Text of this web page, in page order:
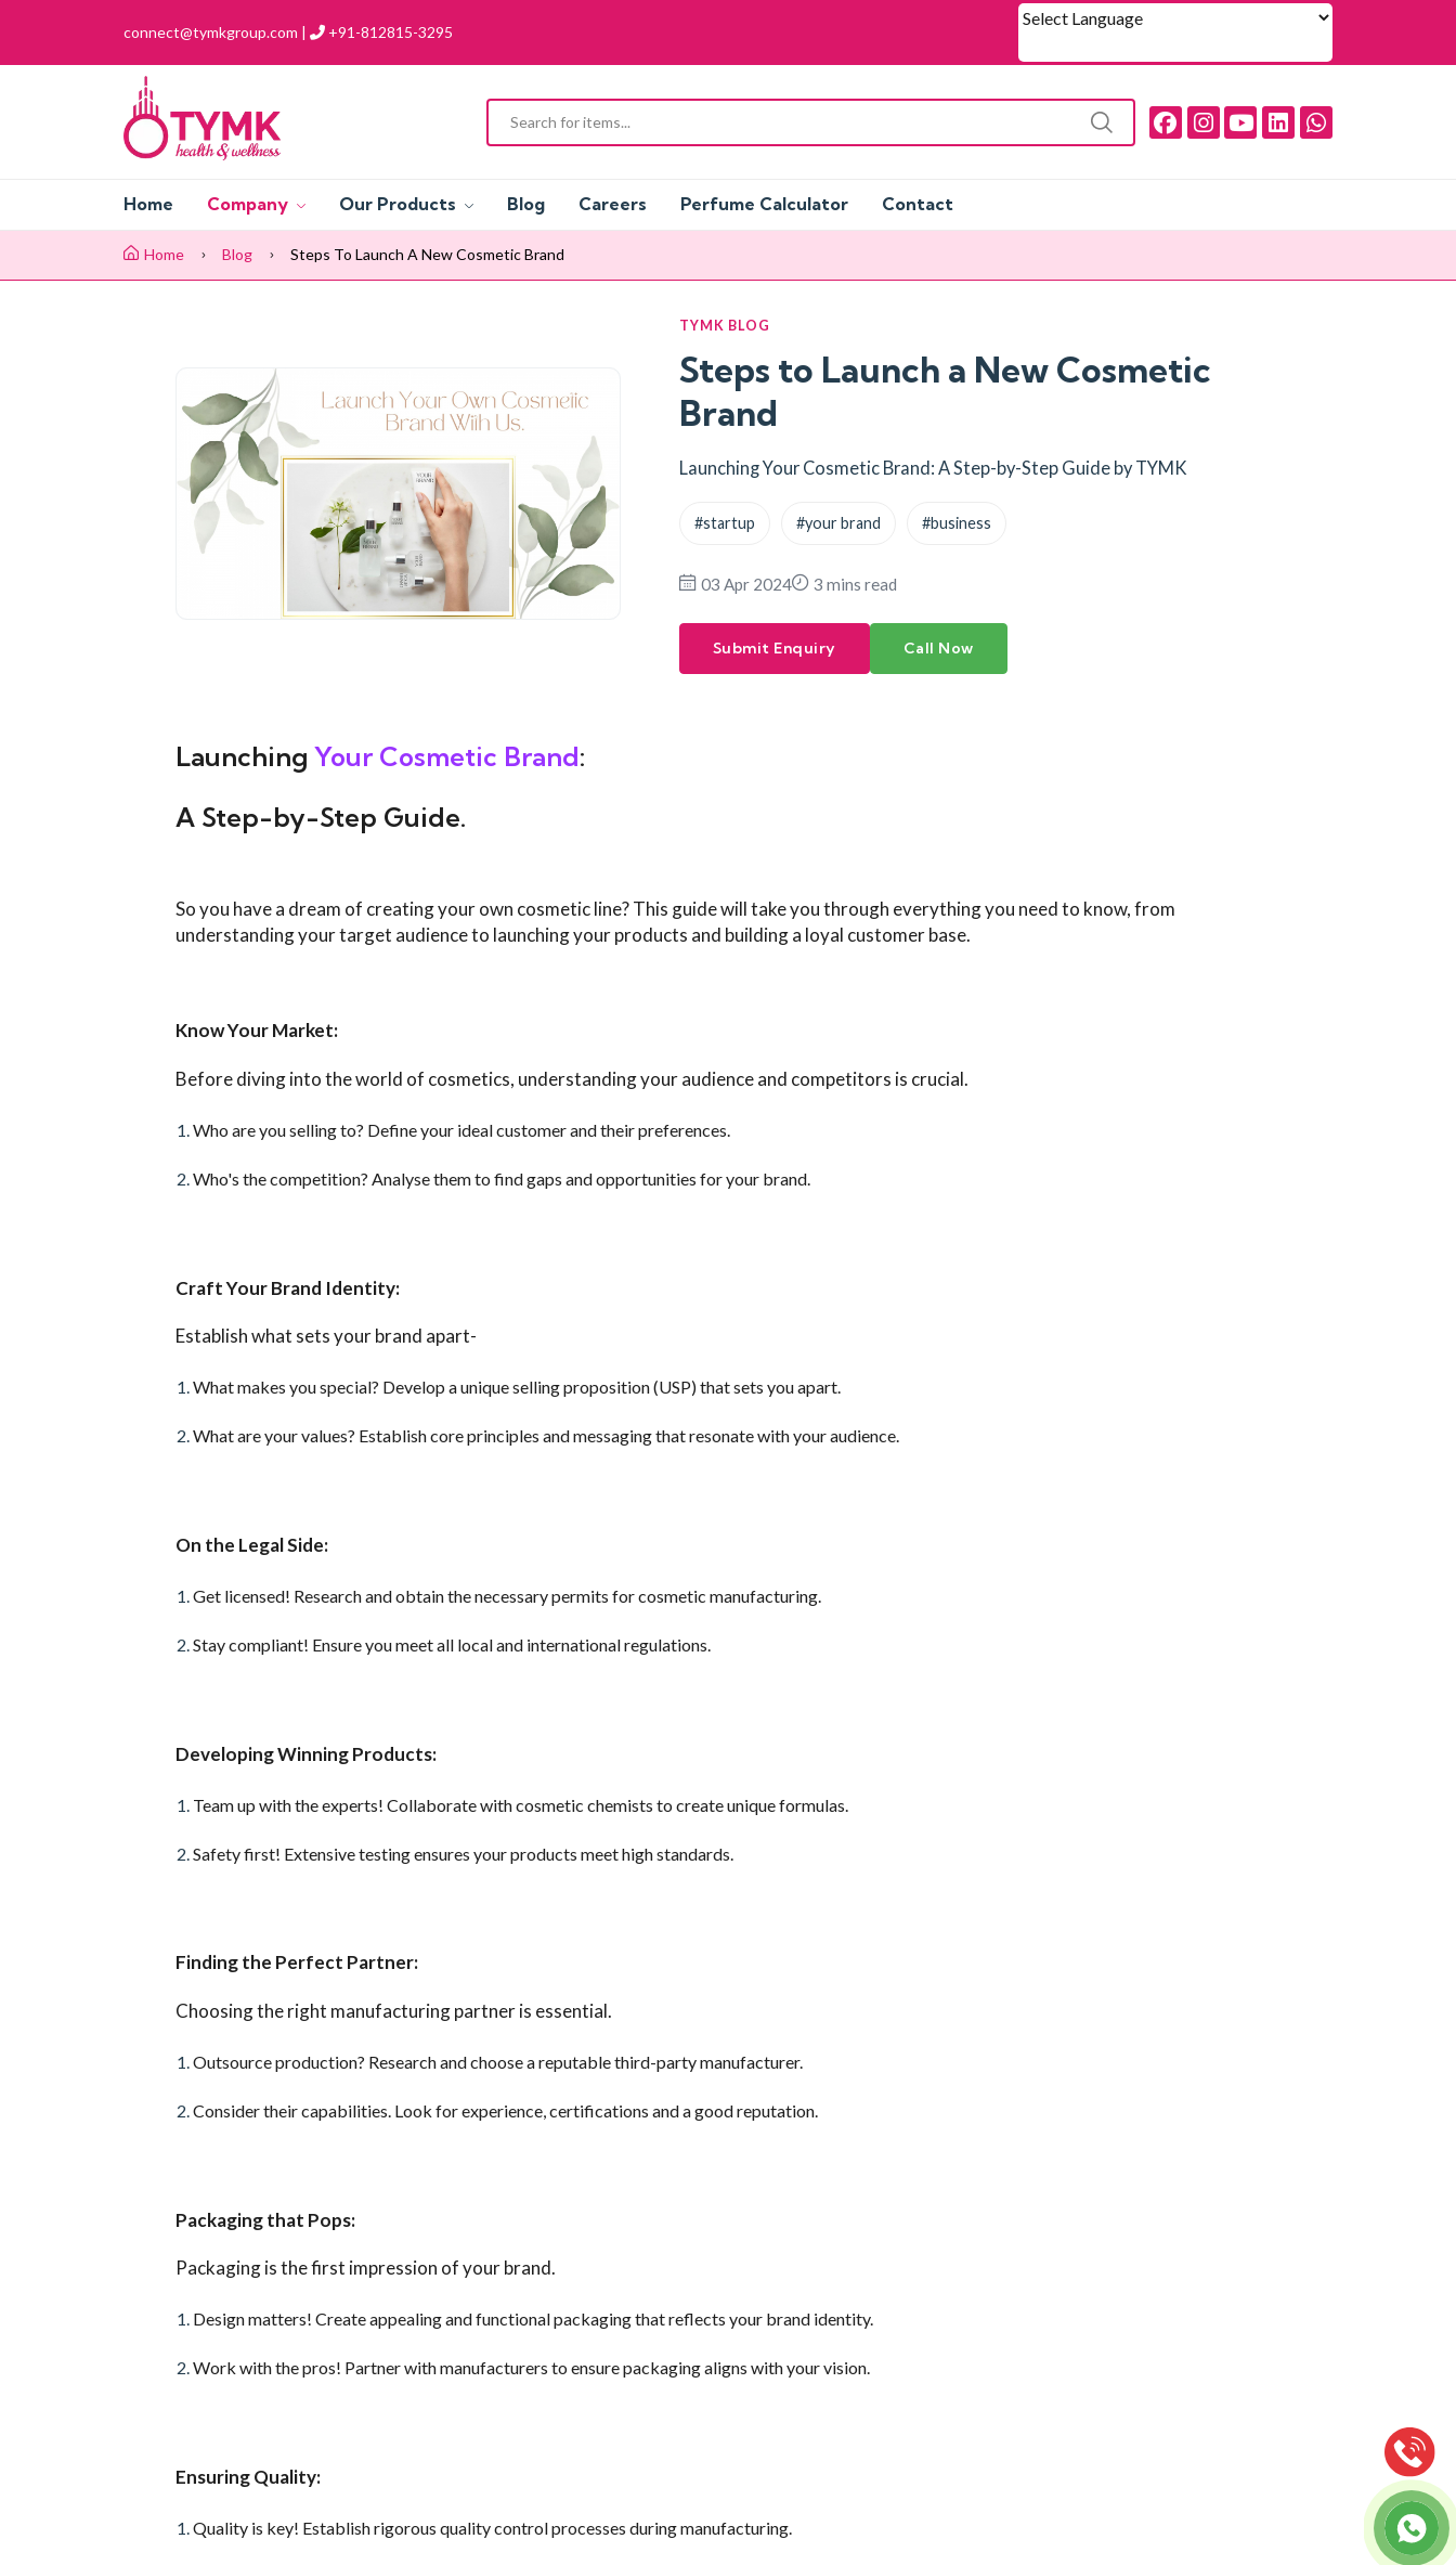
connect@tymkgroup.com | +91-812815-3295
Home Company Our Products Blog Careers Perfume Calculator Contact
Home Blog Steps To Launch A New Cosmetic Brand
TYMK BLOG
Steps to Launch a New Cosmetic
Brand
Launching Your Cosmetic Brand: A Step-by-Step Guide by TYMK
#startup #your brand #business
03 Apr 2024 3 mins read
Submit Enquiry Call Now
Launching Your Cosmetic Brand:
A Step-by-Step Guide.
So you have a dream of creating your own cosmetic line? This guide will take you through everything you need to know, from
understanding your target audience to launching your products and building a loyal customer base.
Know Your Market:
Before diving into the world of cosmetics, understanding your audience and competitors is crucial.
Who are you selling to? Define your ideal customer and their preferences.
Who's the competition? Analyse them to find gaps and opportunities for your brand.
Craft Your Brand Identity:
Establish what sets your brand apart-
What makes you special? Develop a unique selling proposition (USP) that sets you apart.
What are your values? Establish core principles and messaging that resonate with your audience.
On the Legal Side:
Get licensed! Research and obtain the necessary permits for cosmetic manufacturing.
Stay compliant! Ensure you meet all local and international regulations.
Developing Winning Products:
Team up with the experts! Collaborate with cosmetic chemists to create unique formulas.
Safety first! Extensive testing ensures your products meet high standards.
Finding the Perfect Partner:
Choosing the right manufacturing partner is essential.
Outsource production? Research and choose a reputable third-party manufacturer.
Consider their capabilities. Look for experience, certifications and a good reputation.
Packaging that Pops:
Packaging is the first impression of your brand.
Design matters! Create appealing and functional packaging that reflects your brand identity.
Work with the pros! Partner with manufacturers to ensure packaging aligns with your vision.
Ensuring Quality:
Quality is key! Establish rigorous quality control processes during manufacturing.